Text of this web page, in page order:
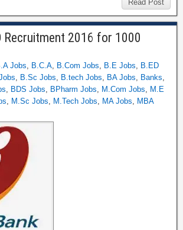
Read Post
Recruitment 2016 for 1000
Jobs, B.C.A, B.Com Jobs, B.E Jobs, B.ED
, B.Sc Jobs, B.tech Jobs, BA Jobs, Banks,
, BDS Jobs, BPharm Jobs, M.Com Jobs, M.E
, M.Sc Jobs, M.Tech Jobs, MA Jobs, MBA